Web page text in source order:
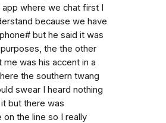
app where we chat first I
because we have
but he said it was
the the other
me was his accent in a
the southern twang
swear I heard nothing
but there was
the line so I really